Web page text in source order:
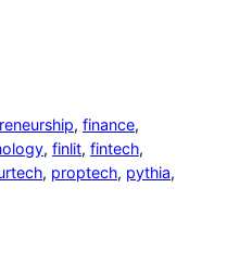
, finance
, finlit, fintech
, proptech, pythia